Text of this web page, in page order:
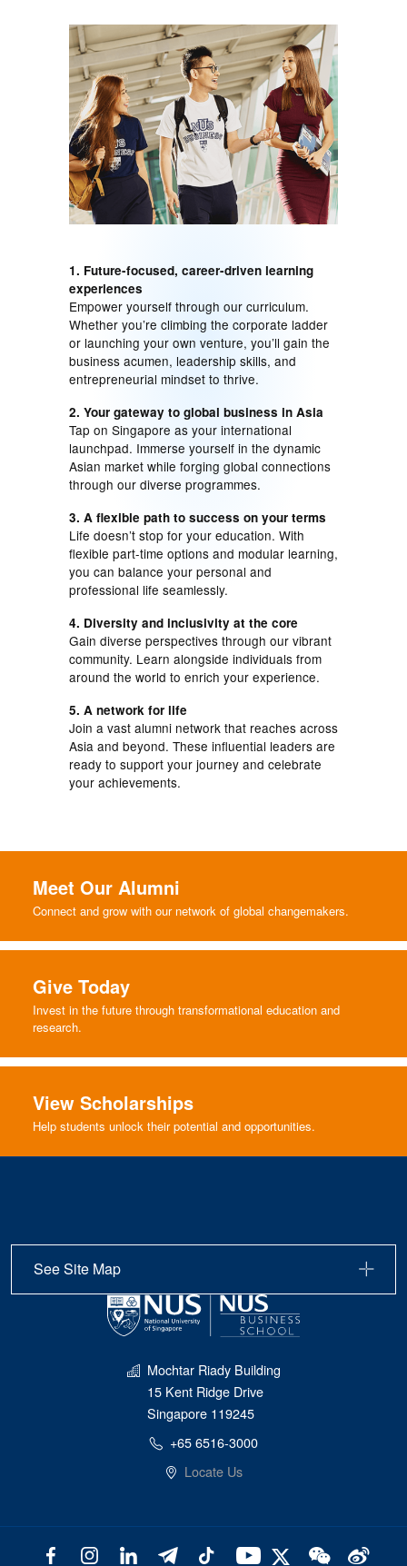
1. Future-focused, career-driven learning
experiences
Empower yourself through our curriculum.
Whether you’re climbing the corporate ladder
or launching your own venture, you’ll gain the
business acumen, leadership skills, and
entrepreneurial mindset to thrive.
2. Your gateway to global business in Asia
Tap on Singapore as your international
launchpad. Immerse yourself in the dynamic
Asian market while forging global connections
through our diverse programmes.
3. A flexible path to success on your terms
Life doesn’t stop for your education. With
flexible part-time options and modular learning,
you can balance your personal and
professional life seamlessly.
4. Diversity and inclusivity at the core
Gain diverse perspectives through our vibrant
community. Learn alongside individuals from
around the world to enrich your experience.
5. A network for life
Join a vast alumni network that reaches across
Asia and beyond. These influential leaders are
ready to support your journey and celebrate
your achievements.
Meet Our Alumni
Connect and grow with our network of global changemakers.
Give Today
Invest in the future through transformational education and
research.
View Scholarships
Help students unlock their potential and opportunities.
See Site Map
Mochtar Riady Building
15 Kent Ridge Drive
Singapore 119245
+65 6516-3000
Locate Us